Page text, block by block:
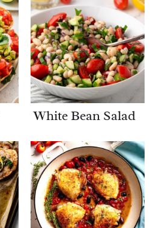
White Bean Salad